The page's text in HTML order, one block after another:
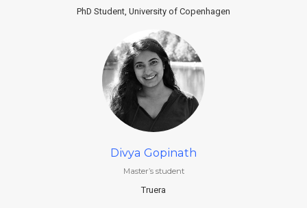
PhD Student, University of Copenhagen
Divya Gopinath
Master’s student
Truera